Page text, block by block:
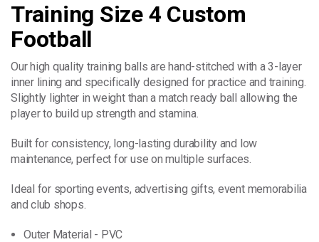
Training Size 4 Custom
Football
Our high quality training balls are hand-stitched with a 3-layer
inner lining and specifically designed for practice and training.
Slightly lighter in weight than a match ready ball allowing the
player to build up strength and stamina.
Built for consistency, long-lasting durability and low
maintenance, perfect for use on multiple surfaces.
Ideal for sporting events, advertising gifts, event memorabilia
and club shops.
Outer Material - PVC